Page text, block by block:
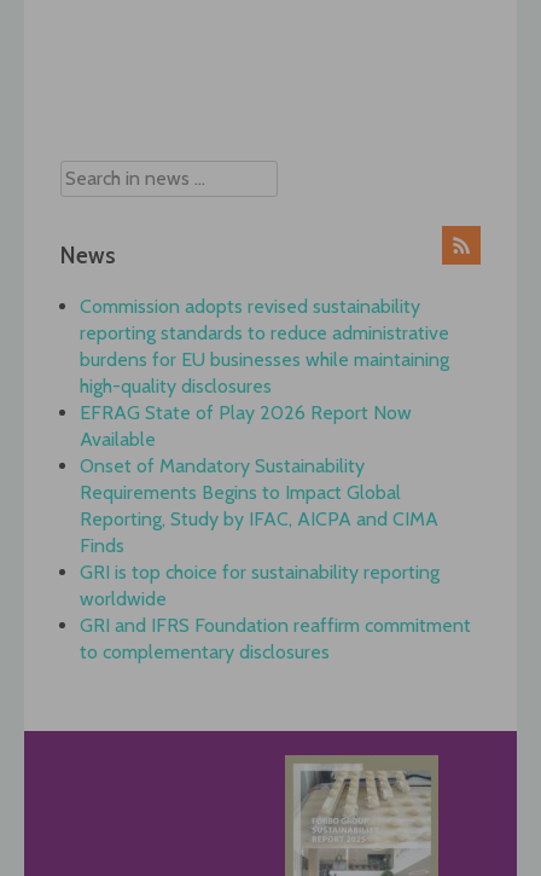
News
Commission adopts revised sustainability
reporting standards to reduce administrative
burdens for EU businesses while maintaining
high-quality disclosures
EFRAG State of Play 2026 Report Now
Available
Onset of Mandatory Sustainability
Requirements Begins to Impact Global
Reporting, Study by IFAC, AICPA and CIMA
Finds
GRI is top choice for sustainability reporting
worldwide
GRI and IFRS Foundation reaffirm commitment
to complementary disclosures